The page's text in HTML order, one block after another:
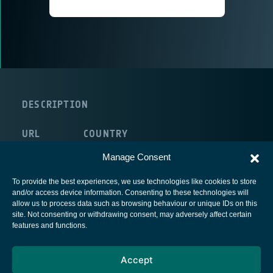
Manage Consent
To provide the best experiences, we use technologies like cookies to store
and/or access device information. Consenting to these technologies will
allow us to process data such as browsing behaviour or unique IDs on this
site. Not consenting or withdrawing consent, may adversely affect certain
features and functions.
Accept
DESCRIPTION
URL COUNTRY
European Space Agency
Cookies notice